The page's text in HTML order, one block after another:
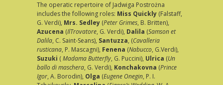
The operatic repertoire of Jadwiga Postrożna
includes the following roles: Miss Quickly (Falstaff,
G. Verdi), Mrs. Sedley (Peter Grimes, B. Britten),
Azucena (IlTrovatore, G. Verdi), Dalila (Samson et
Dalila, C. Saint-Seans), Santuzza, (Cavalleria
rusticana, P. Mascagni), Fenena (Nabucco, G.Verdi),
Suzuki (Madama Butterfly, G. Puccini), Ulrica (Un
ballodi maschera, G. Verdi), Konchakovna (Prince
Igor, A. Borodin), Olga (Eugene Onegin, P. I.